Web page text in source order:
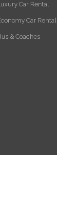
Car Rental
Car Rental
& Coaches